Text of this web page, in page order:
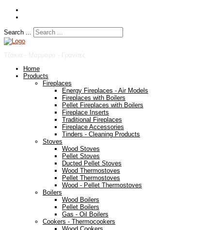
Search ...
Home
Products
Fireplaces
Energy Fireplaces - Air Models
Fireplaces with Boilers
Pellet Fireplaces with Boilers
Fireplace Inserts
Traditional Fireplaces
Fireplace Accessories
Tinders - Cleaning Products
Stoves
Wood Stoves
Pellet Stoves
Ducted Pellet Stoves
Wood Thermostoves
Pellet Thermostoves
Wood - Pellet Thermostoves
Boilers
Wood Boilers
Pellet Boilers
Gas - Oil Boilers
Cookers - Thermocookers